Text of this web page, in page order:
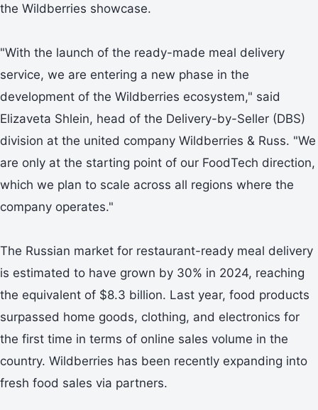
the Wildberries showcase.
"With the launch of the ready-made meal delivery
service, we are entering a new phase in the
development of the Wildberries ecosystem," said
Elizaveta Shlein, head of the Delivery-by-Seller (DBS)
division at the united company Wildberries & Russ. "We
are only at the starting point of our FoodTech direction,
which we plan to scale across all regions where the
company operates."
The Russian market for restaurant-ready meal delivery
is estimated to have grown by 30% in 2024, reaching
the equivalent of $8.3 billion. Last year, food products
surpassed home goods, clothing, and electronics for
the first time in terms of online sales volume in the
country. Wildberries has been recently expanding into
fresh food sales via partners.